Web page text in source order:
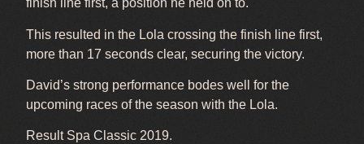
finish line first, a position he held on to.
This resulted in the Lola crossing the finish line first,
more than 17 seconds clear, securing the victory.
David’s strong performance bodes well for the
upcoming races of the season with the Lola.
Result Spa Classic 2019.